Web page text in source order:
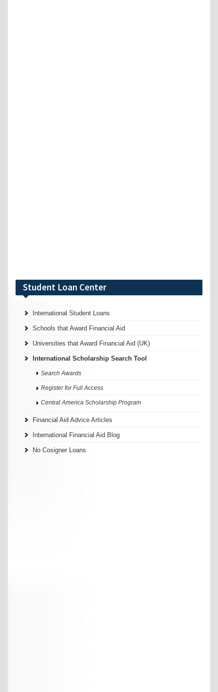
Student Loan Center
International Student Loans
Schools that Award Financial Aid
Universities that Award Financial Aid (UK)
International Scholarship Search Tool
Search Awards
Register for Full Access
Central America Scholarship Program
Financial Aid Advice Articles
International Financial Aid Blog
No Cosigner Loans